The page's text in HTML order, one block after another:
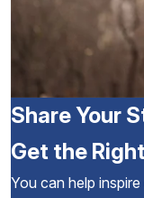
Share Your
Get the
You can help